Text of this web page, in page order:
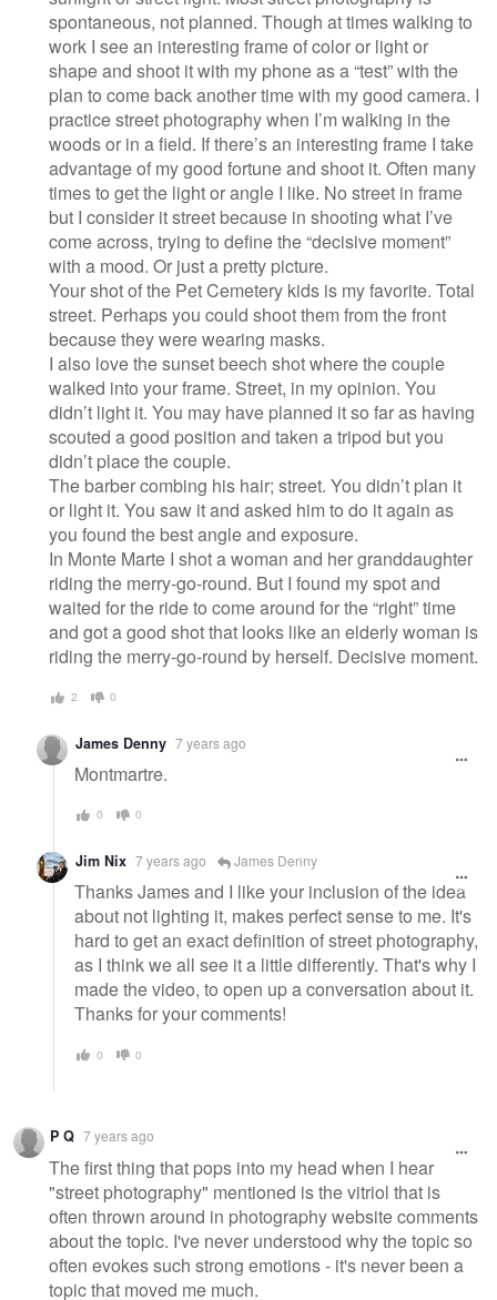
spontaneous, not planned. Though at times walking to
work I see an interesting frame of color or light or
shape and shoot it with my phone as a “test” with the
plan to come back another time with my good camera. I
practice street photography when I’m walking in the
woods or in a field. If there’s an interesting frame I take
advantage of my good fortune and shoot it. Often many
times to get the light or angle I like. No street in frame
but I consider it street because in shooting what I’ve
come across, trying to define the “decisive moment”
with a mood. Or just a pretty picture.
Your shot of the Pet Cemetery kids is my favorite. Total
street. Perhaps you could shoot them from the front
because they were wearing masks.
I also love the sunset beech shot where the couple
walked into your frame. Street, in my opinion. You
didn’t light it. You may have planned it so far as having
scouted a good position and taken a tripod but you
didn’t place the couple.
The barber combing his hair; street. You didn’t plan it
or light it. You saw it and asked him to do it again as
you found the best angle and exposure.
In Monte Marte I shot a woman and her granddaughter
riding the merry-go-round. But I found my spot and
waited for the ride to come around for the “right” time
and got a good shot that looks like an elderly woman is
riding the merry-go-round by herself. Decisive moment.
2 0
James Denny 7 years ago
Montmartre.
0 0
Jim Nix 7 years ago James Denny
Thanks James and I like your inclusion of the idea
about not lighting it, makes perfect sense to me. It's
hard to get an exact definition of street photography,
as I think we all see it a little differently. That's why I
made the video, to open up a conversation about it.
Thanks for your comments!
0 0
P Q 7 years ago
The first thing that pops into my head when I hear
"street photography" mentioned is the vitriol that is
often thrown around in photography website comments
about the topic. I've never understood why the topic so
often evokes such strong emotions - it's never been a
topic that moved me much.